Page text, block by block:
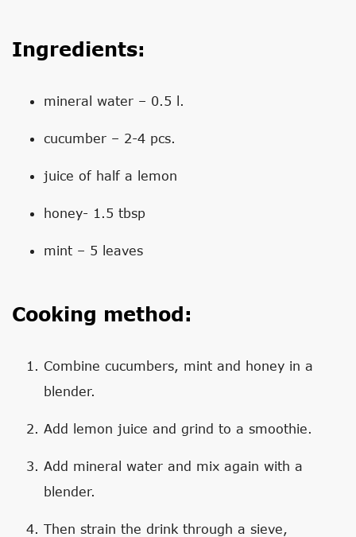
Ingredients:
mineral water – 0.5 l.
cucumber – 2-4 pcs.
juice of half a lemon
honey- 1.5 tbsp
mint – 5 leaves
Cooking method:
Combine cucumbers, mint and honey in a
blender.
Add lemon juice and grind to a smoothie.
Add mineral water and mix again with a
blender.
Then strain the drink through a sieve,